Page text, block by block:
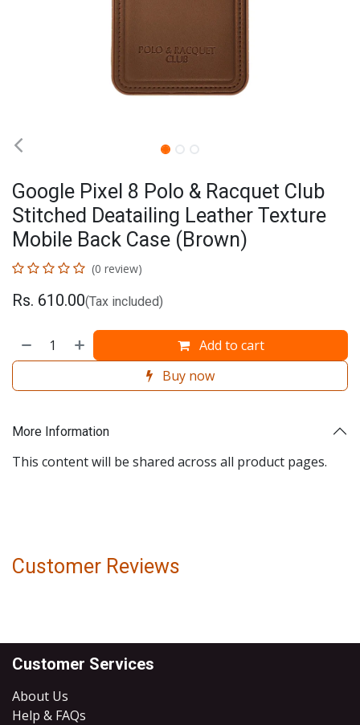
Google Pixel 8 Polo & Racquet Club
Stitched Deatailing Leather Texture
Mobile Back Case (Brown)
(0 review)
Rs. 610.00(Tax included)
Add to cart
Buy now
More Information
This content will be shared across all product pages.
Customer Reviews
Customer Services
About Us
Help & FAQs